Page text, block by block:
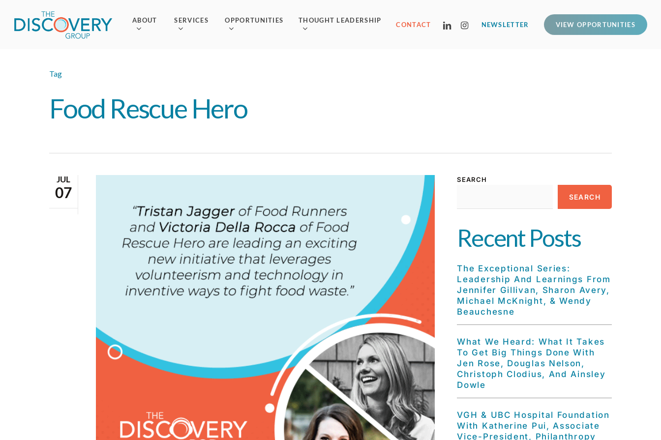
main
ABOUT SERVICES OPPORTUNITIES THOUGHT LEADERSHIP
CONTACT NEWSLETTER VIEW OPPORTUNITIES
LINKEDININSTAGRAM
Tag
Food Rescue Hero
JUL
07
SEARCH
SEARCH
Recent Posts
The Exceptional Series:
Leadership And Learnings From
Jennifer Gillivan, Sharon Avery,
Michael McKnight, & Wendy
Beauchesne
What We Heard: What It Takes
To Get Big Things Done With
Jen Rose, Douglas Nelson,
Christoph Clodius, And Ainsley
Dowle
VGH & UBC Hospital Foundation
With Katherine Pui, Associate
Vice-President, Philanthropy